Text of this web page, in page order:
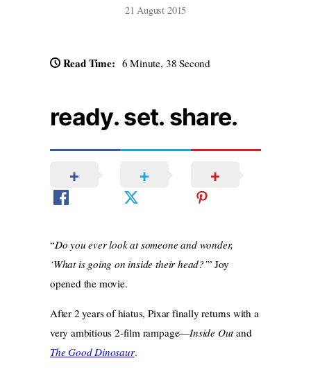
21 August 2015
Read Time: 6 Minute, 38 Second
ready. set. share.
“Do you ever look at someone and wonder,
‘What is going on inside their head?’” Joy
opened the movie.
After 2 years of hiatus, Pixar finally returns with a
very ambitious 2-film rampage—Inside Outand
The Good Dinosaur.